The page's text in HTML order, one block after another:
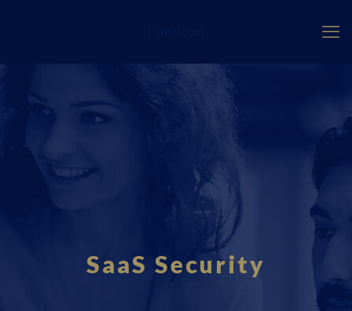
SaaS Security